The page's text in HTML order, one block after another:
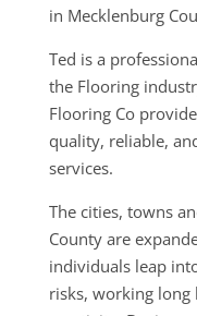
in ​​Mecklenburg
Ted is a
the Flooring
Flooring Co
quality, reliable,
services.
The cities, towns
County are
individuals leap
risks, working